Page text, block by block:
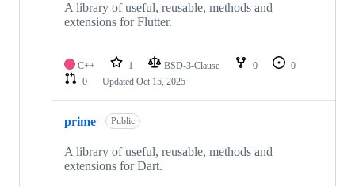
A library of useful, reusable, methods and
extensions for Flutter.
C++ 1 BSD-3-Clause 0
0
0
Updated Oct 15, 2025
prime Public
A library of useful, reusable, methods and
extensions for Dart.